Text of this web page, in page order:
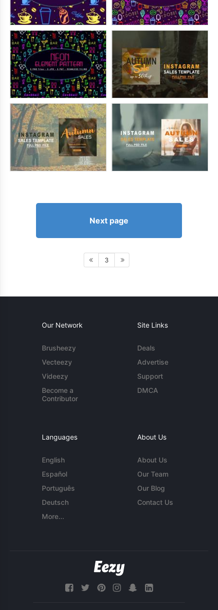
Next page
3
Our Network
Brusheezy
Vecteezy
Videezy
Become a
Contributor
Site Links
Deals
Advertise
Support
DMCA
Languages
English
Español
Português
Deutsch
More...
About Us
About Us
Our Team
Our Blog
Contact Us